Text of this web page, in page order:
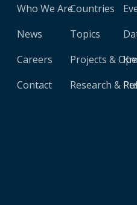
Who We Are
News
Careers
Contact
Countries
Topics
Projects &
Research &